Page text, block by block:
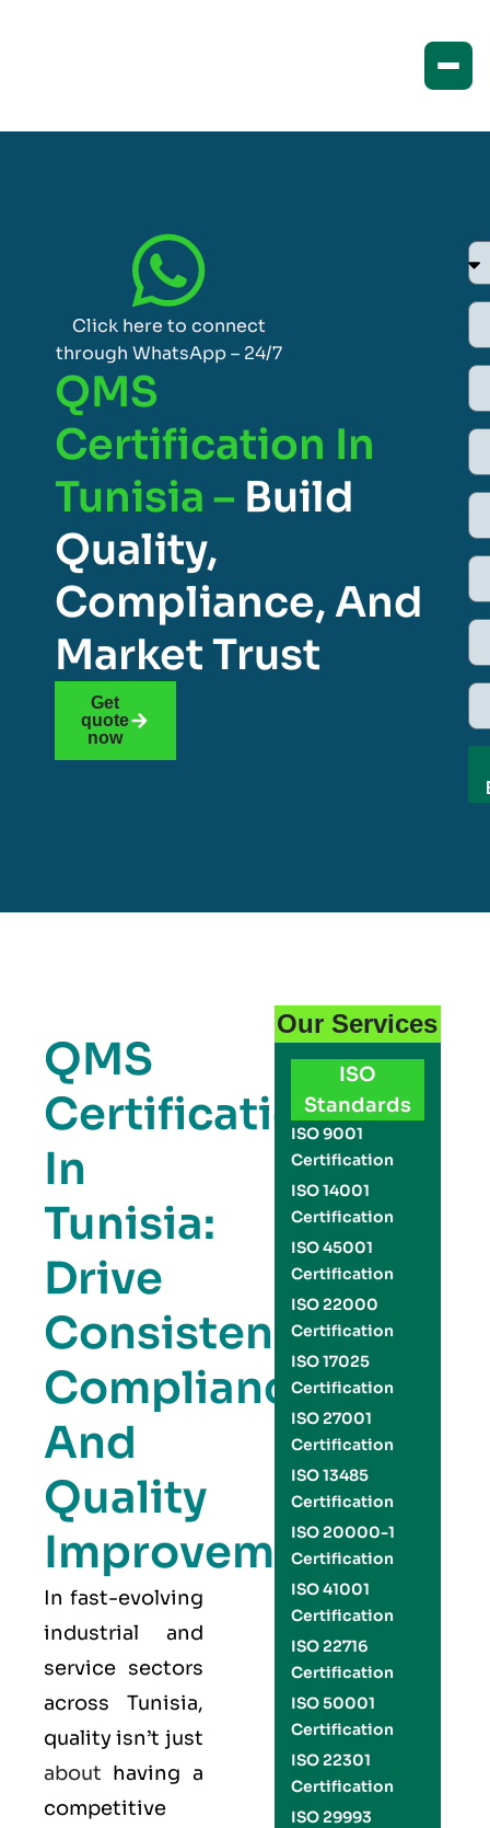
Click here to connect
through WhatsApp – 24/7
QMS
Certification In
Tunisia – Build
Quality,
Compliance, And
Market Trust
Get
quote
now
QMS
Certification
In
Tunisia:
Drive
Consistency,
Compliance,
And
Quality
Improvement
In fast-evolving
industrial and
service sectors
across Tunisia,
quality isn’t just
about having a
competitive
Our Services
ISO
Standards
ISO 9001
Certification
ISO 14001
Certification
ISO 45001
Certification
ISO 22000
Certification
ISO 17025
Certification
ISO 27001
Certification
ISO 13485
Certification
ISO 20000-1
Certification
ISO 41001
Certification
ISO 22716
Certification
ISO 50001
Certification
ISO 22301
Certification
ISO 29993